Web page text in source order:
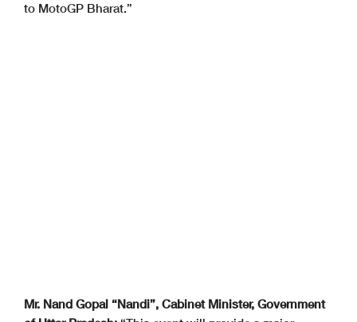
to MotoGP Bharat.”
Mr. Nand Gopal “Nandi”, Cabinet Minister, Government